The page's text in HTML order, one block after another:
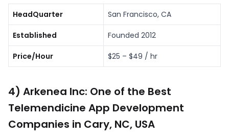
HeadQuarter San Francisco, CA
Established Founded 2012
Price/Hour $25 – $49 / hr
4) Arkenea Inc: One of the Best
Telemendicine App Development
Companies in Cary, NC, USA